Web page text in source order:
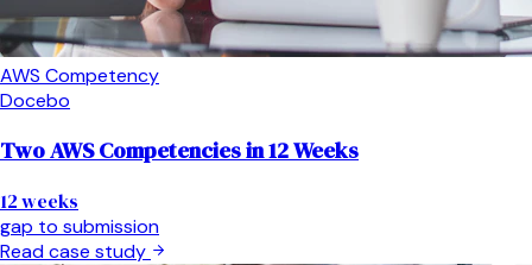
AWS Competency
Docebo
Two AWS Competencies in 12 Weeks
12 weeks
gap to submission
Read case study